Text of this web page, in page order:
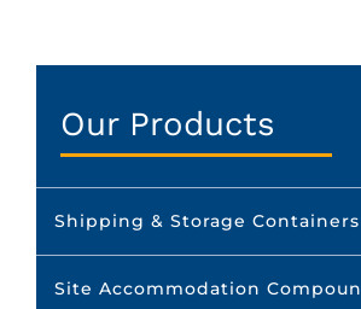
Our Products
Shipping & Storage Containers
Site Accommodation